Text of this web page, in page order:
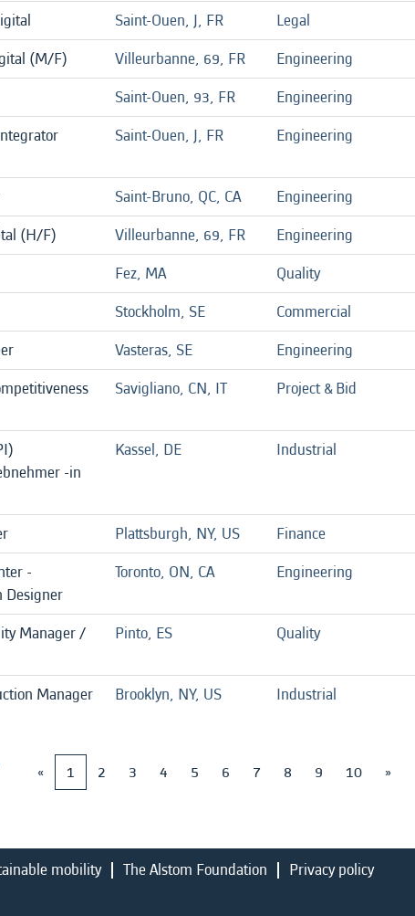
Saint-Ouen, J, FR Legal
(M/F)
Villeurbanne, 69, FR Engineering
Saint-Ouen, 93, FR Engineering
Saint-Ouen, J, FR Engineering
Saint-Bruno, QC, CA Engineering
(H/F)
Villeurbanne, 69, FR Engineering
Fez, MA Quality
Stockholm, SE Commercial
Vasteras, SE Engineering
Savigliano, CN, IT Project & Bid
-in
Kassel, DE Industrial
Plattsburgh, NY, US Finance
-
Designer
Toronto, ON, CA Engineering
Manager /
Pinto, ES Quality
Manager Brooklyn, NY, US Industrial
« 1 2 3 4 5 6 7 8 9 10 »
mobility The Alstom Foundation Privacy policy